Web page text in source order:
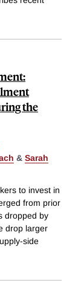
the
& Sarah
to invest in
from prior
dropped by
drop larger
side